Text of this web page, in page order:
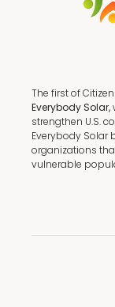
The first of
Everybody Solar,
strengthen U.S.
Everybody Solar
organizations
vulnerable